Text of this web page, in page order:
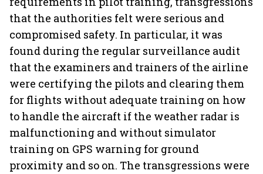
that the authorities felt were serious and
compromised safety. In particular, it was
found during the regular surveillance audit
that the examiners and trainers of the airline
were certifying the pilots and clearing them
for flights without adequate training on how
to handle the aircraft if the weather radar is
malfunctioning and without simulator
training on GPS warning for ground
proximity and so on. The transgressions were